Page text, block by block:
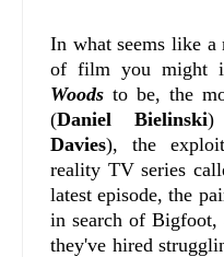
In what seems like a
of film you might
Woods to be, the
(Daniel Bielinski)
Davies), the
reality TV series
latest episode, the
in search of Bigfoot,
they've hired